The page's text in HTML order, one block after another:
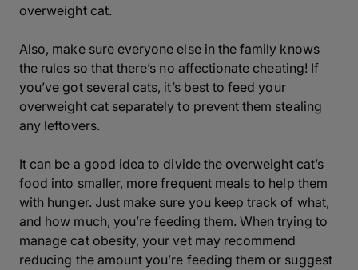
overweight cat.
Also, make sure everyone else in the family knows
the rules so that there’s no affectionate cheating! If
you’ve got several cats, it’s best to feed your
overweight cat separately to prevent them stealing
any leftovers.
It can be a good idea to divide the overweight cat’s
food into smaller, more frequent meals to help them
with hunger. Just make sure you keep track of what,
and how much, you’re feeding them. When trying to
manage cat obesity, your vet may recommend
reducing the amount you’re feeding them or suggest